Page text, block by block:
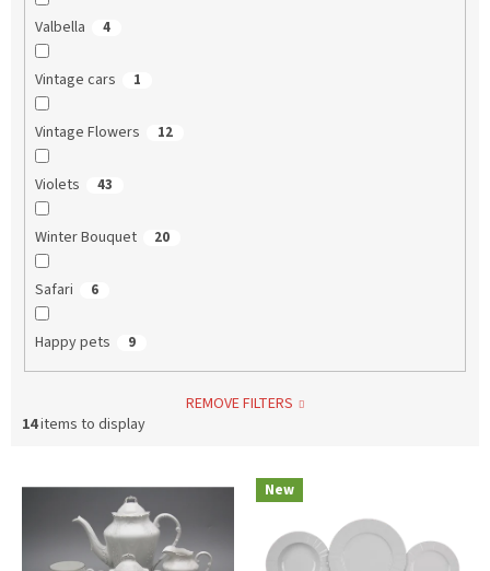
Valbella 4
Vintage cars 1
Vintage Flowers 12
Violets 43
Winter Bouquet 20
Safari 6
Happy pets 9
REMOVE FILTERS
14items to display
New